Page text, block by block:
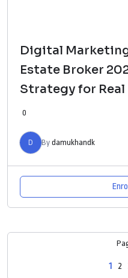
Digital
Estate Broker
Strategy for
0
D By damukhandk
1 2